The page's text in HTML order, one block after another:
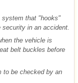
system that "hooks"
in an accident.
the vehicle is
belt buckles before
to be checked by an